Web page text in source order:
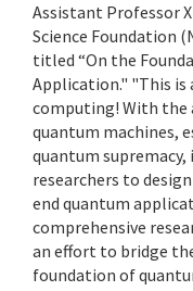
Assistant Professor
Science Foundation
titled “On the
Application." "This
computing! With
quantum machines,
quantum
researchers to
end quantum
comprehensive
an effort to bridge
foundation of